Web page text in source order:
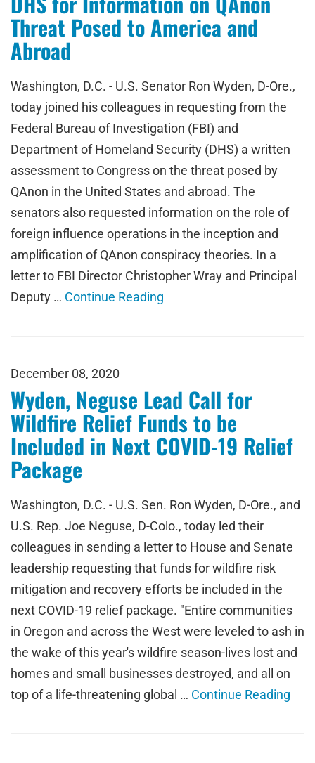
Threat Posed to America and
Abroad
Washington, D.C. - U.S. Senator Ron Wyden, D-Ore.,
today joined his colleagues in requesting from the
Federal Bureau of Investigation (FBI) and
Department of Homeland Security (DHS) a written
assessment to Congress on the threat posed by
QAnon in the United States and abroad. The
senators also requested information on the role of
foreign influence operations in the inception and
amplification of QAnon conspiracy theories. In a
letter to FBI Director Christopher Wray and Principal
Deputy … Continue Reading
December 08, 2020
Wyden, Neguse Lead Call for
Wildfire Relief Funds to be
Included in Next COVID-19 Relief
Package
Washington, D.C. - U.S. Sen. Ron Wyden, D-Ore., and
U.S. Rep. Joe Neguse, D-Colo., today led their
colleagues in sending a letter to House and Senate
leadership requesting that funds for wildfire risk
mitigation and recovery efforts be included in the
next COVID-19 relief package. "Entire communities
in Oregon and across the West were leveled to ash in
the wake of this year's wildfire season-lives lost and
homes and small businesses destroyed, and all on
top of a life-threatening global … Continue Reading